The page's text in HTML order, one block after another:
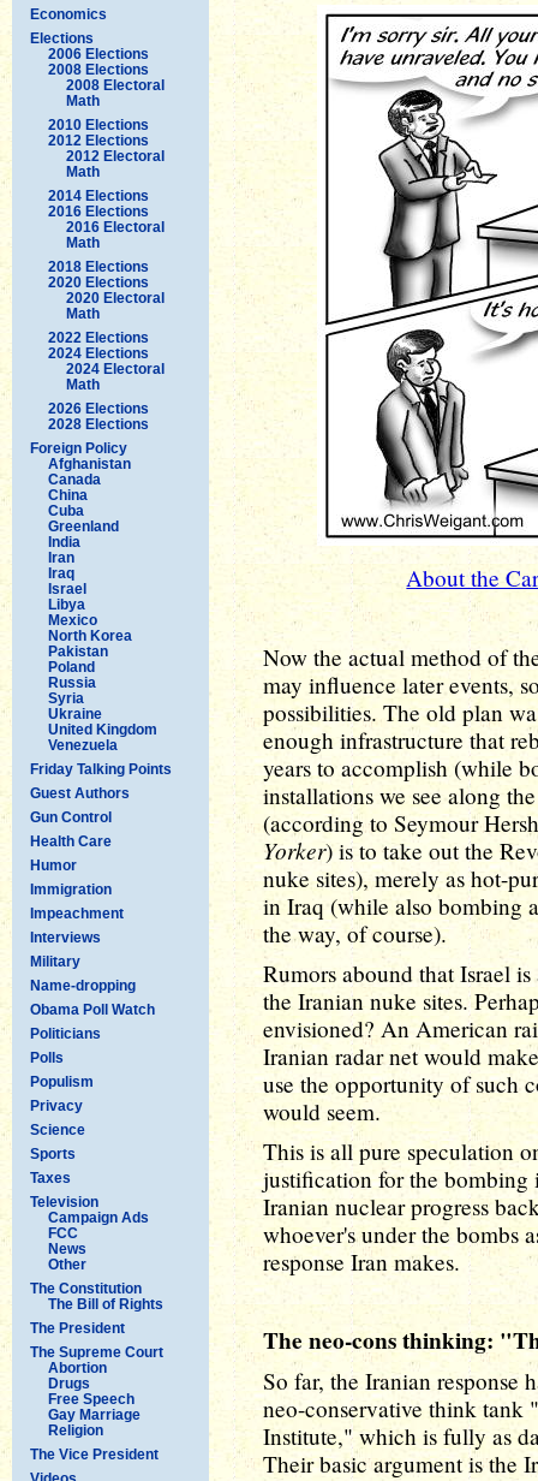
Economics
Elections
2006 Elections
2008 Elections
2008 Electoral
Math
2010 Elections
2012 Elections
2012 Electoral
Math
2014 Elections
2016 Elections
2016 Electoral
Math
2018 Elections
2020 Elections
2020 Electoral
Math
2022 Elections
2024 Elections
2024 Electoral
Math
2026 Elections
2028 Elections
Foreign Policy
Afghanistan
Canada
China
Cuba
Greenland
India
Iran
Iraq
Israel
Libya
Mexico
North Korea
Pakistan
Poland
Russia
Syria
Ukraine
United Kingdom
Venezuela
Friday Talking Points
Guest Authors
Gun Control
Health Care
Humor
Immigration
Impeachment
Interviews
Military
Name-dropping
Obama Poll Watch
Politicians
Polls
Populism
Privacy
Science
Sports
Taxes
Television
Campaign Ads
FCC
News
Other
The Constitution
The Bill of Rights
The President
The Supreme Court
Abortion
Drugs
Free Speech
Gay Marriage
Religion
The Vice President
About the
Now the actual method of
may influence later events,
possibilities. The old plan
enough infrastructure that
years to accomplish (while
installations we see along
(according to Seymour
Yorker) is to take out the
nuke sites), merely as hot-
in Iraq (while also bombing
the way, of course).
Rumors abound that Israel
the Iranian nuke sites.
envisioned? An American
Iranian radar net would
use the opportunity of such
would seem.
This is all pure speculation
justification for the bombing
Iranian nuclear progress
whoever's under the bombs
response Iran makes.
The neo-cons thinking:
So far, the Iranian response
neo-conservative think tank
Institute," which is fully as
Their basic argument is the